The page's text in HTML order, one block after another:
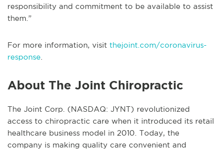
responsibility and commitment to be available to assist
them.”
For more information, visit thejoint.com/coronavirus-
response
About The Joint Chiropractic
The Joint Corp. (NASDAQ: JYNT) revolutionized
access to chiropractic care when it introduced its retail
healthcare business model in 2010. Today, the
company is making quality care convenient and